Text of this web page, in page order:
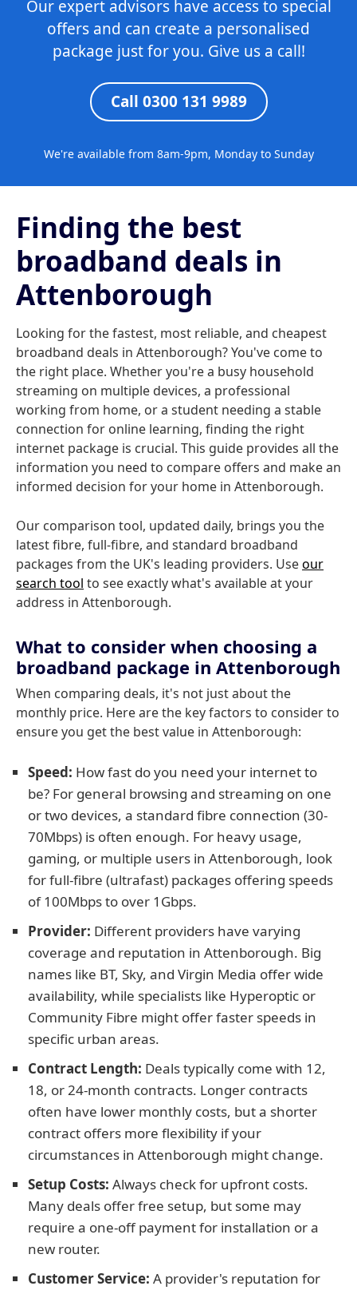
Our expert advisors have access to special
offers and can create a personalised
package just for you. Give us a call!
Call 0300 131 9989
We're available from 8am-9pm, Monday to Sunday
Finding the best
broadband deals in
Attenborough
Looking for the fastest, most reliable, and cheapest
broadband deals in Attenborough? You've come to
the right place. Whether you're a busy household
streaming on multiple devices, a professional
working from home, or a student needing a stable
connection for online learning, finding the right
internet package is crucial. This guide provides all the
information you need to compare offers and make an
informed decision for your home in Attenborough.
Our comparison tool, updated daily, brings you the
latest fibre, full-fibre, and standard broadband
packages from the UK's leading providers. Useour
search tool to see exactly what's available at your
address in Attenborough.
What to consider when choosing a
broadband package in Attenborough
When comparing deals, it's not just about the
monthly price. Here are the key factors to consider to
ensure you get the best value in Attenborough:
Speed: How fast do you need your internet to
be? For general browsing and streaming on one
or two devices, a standard fibre connection (30-
70Mbps) is often enough. For heavy usage,
gaming, or multiple users in Attenborough, look
for full-fibre (ultrafast) packages offering speeds
of 100Mbps to over 1Gbps.
Provider: Different providers have varying
coverage and reputation in Attenborough. Big
names like BT, Sky, and Virgin Media offer wide
availability, while specialists like Hyperoptic or
Community Fibre might offer faster speeds in
specific urban areas.
Contract Length: Deals typically come with 12,
18, or 24-month contracts. Longer contracts
often have lower monthly costs, but a shorter
contract offers more flexibility if your
circumstances in Attenborough might change.
Setup Costs: Always check for upfront costs.
Many deals offer free setup, but some may
require a one-off payment for installation or a
new router.
Customer Service: A provider's reputation for